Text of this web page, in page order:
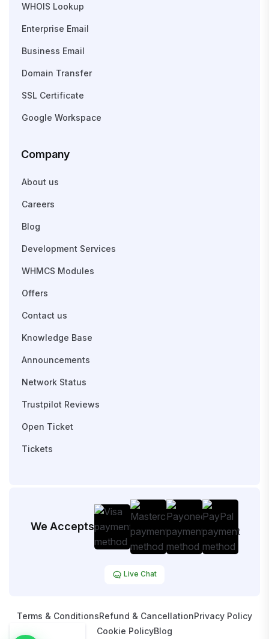
WHOIS Lookup
Enterprise Email
Business Email
Domain Transfer
SSL Certificate
Google Workspace
Company
About us
Careers
Blog
Development Services
WHMCS Modules
Offers
Contact us
Knowledge Base
Announcements
Network Status
Trustpilot Reviews
Open Ticket
Tickets
We Accepts
Live Chat
Terms & ConditionsRefund & CancellationPrivacy Policy
Cookie PolicyBlog